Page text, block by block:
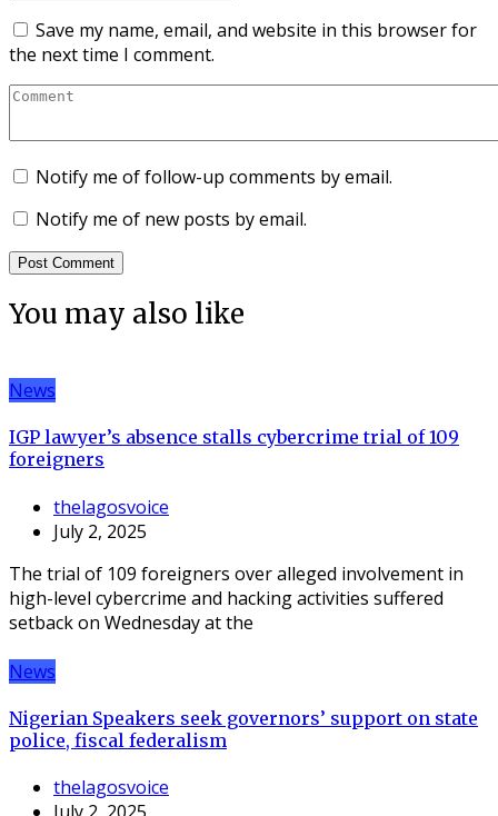
Save my name, email, and website in this browser for
the next time I comment.
Notify me of follow-up comments by email.
Notify me of new posts by email.
You may also like
News
IGP lawyer’s absence stalls cybercrime trial of 109
foreigners
thelagosvoice
July 2, 2025
The trial of 109 foreigners over alleged involvement in
high-level cybercrime and hacking activities suffered
setback on Wednesday at the
News
Nigerian Speakers seek governors’ support on state
police, fiscal federalism
thelagosvoice